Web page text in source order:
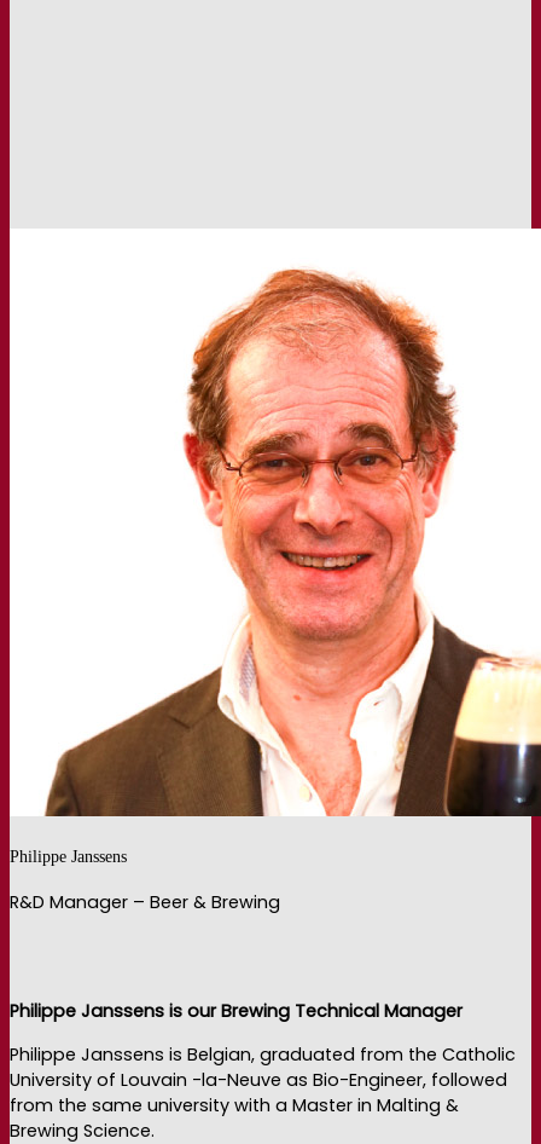
Philippe Janssens
R&D Manager – Beer & Brewing
Philippe Janssens is our Brewing Technical Manager
Philippe Janssens is Belgian, graduated from the Catholic
University of Louvain -la-Neuve as Bio-Engineer, followed
from the same university with a Master in Malting &
Brewing Science.